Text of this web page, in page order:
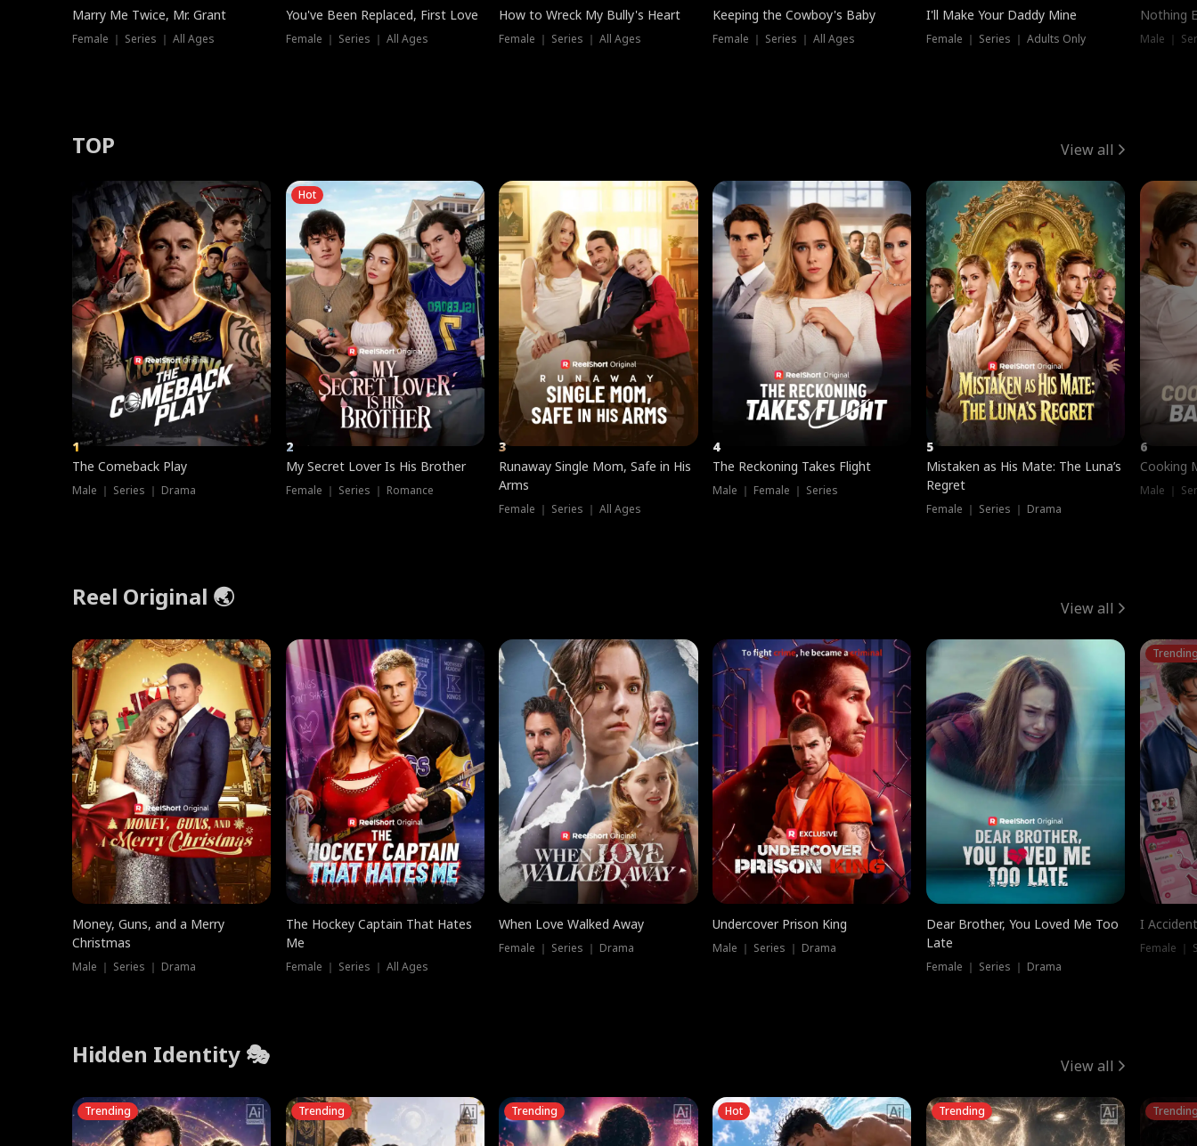
Marry Me Twice, Mr. Grant
Female ｜ Series ｜ All Ages
You've Been Replaced, First Love
Female ｜ Series ｜ All Ages
How to Wreck My Bully's Heart
Female ｜ Series ｜ All Ages
Keeping the Cowboy's Baby
Female ｜ Series ｜ All Ages
I'll Make Your Daddy Mine
Female ｜ Series ｜ Adults Only
Nothing
Male ｜
TOP View all
1
The Comeback Play
Male ｜ Series ｜ Drama
Hot
2
My Secret Lover Is His Brother
Female ｜ Series ｜ Romance
3
Runaway Single Mom, Safe in His
Arms
Female ｜ Series ｜ All Ages
4
The Reckoning Takes Flight
Male ｜ Female ｜ Series
5
Mistaken as His Mate: The Luna’s
Regret
Female ｜ Series ｜ Drama
6
Cooking
Male ｜
Reel Original 🌏 View all
Money, Guns, and a Merry
Christmas
Male ｜ Series ｜ Drama
The Hockey Captain That Hates
Me
Female ｜ Series ｜ All Ages
When Love Walked Away
Female ｜ Series ｜ Drama
Undercover Prison King
Male ｜ Series ｜ Drama
Dear Brother, You Loved Me Too
Late
Female ｜ Series ｜ Drama
I
Female ｜
Hidden Identity 🎭 View all
Trending Trending Trending Hot Trending